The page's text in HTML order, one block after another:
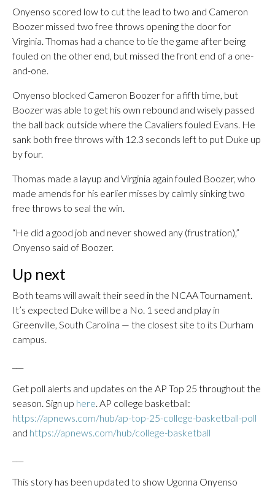
Onyenso scored low to cut the lead to two and Cameron
Boozer missed two free throws opening the door for
Virginia. Thomas had a chance to tie the game after being
fouled on the other end, but missed the front end of a one-
and-one.
Onyenso blocked Cameron Boozer for a fifth time, but
Boozer was able to get his own rebound and wisely passed
the ball back outside where the Cavaliers fouled Evans. He
sank both free throws with 12.3 seconds left to put Duke up
by four.
Thomas made a layup and Virginia again fouled Boozer, who
made amends for his earlier misses by calmly sinking two
free throws to seal the win.
“He did a good job and never showed any (frustration),”
Onyenso said of Boozer.
Up next
Both teams will await their seed in the NCAA Tournament.
It’s expected Duke will be a No. 1 seed and play in
Greenville, South Carolina — the closest site to its Durham
campus.
Get poll alerts and updates on the AP Top 25 throughout the
season. Sign up here. AP college basketball:
https://apnews.com/hub/ap-top-25-college-basketball-poll
and https://apnews.com/hub/college-basketball
This story has been updated to show Ugonna Onyenso